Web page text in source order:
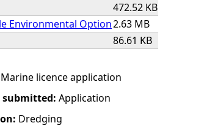
472.52 KB
Environmental Option2.63 MB
86.61 KB
Marine licence application
submitted: Application
Dredging